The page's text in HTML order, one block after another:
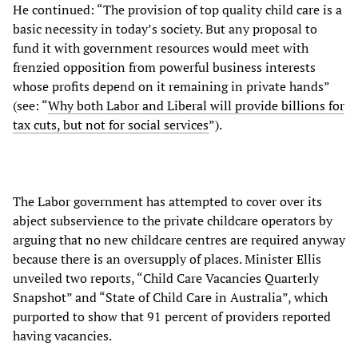
He continued: “The provision of top quality child care is a
basic necessity in today’s society. But any proposal to
fund it with government resources would meet with
frenzied opposition from powerful business interests
whose profits depend on it remaining in private hands”
(see: “Why both Labor and Liberal will provide billions for
tax cuts, but not for social services”).
The Labor government has attempted to cover over its
abject subservience to the private childcare operators by
arguing that no new childcare centres are required anyway
because there is an oversupply of places. Minister Ellis
unveiled two reports, “Child Care Vacancies Quarterly
Snapshot” and “State of Child Care in Australia”, which
purported to show that 91 percent of providers reported
having vacancies.